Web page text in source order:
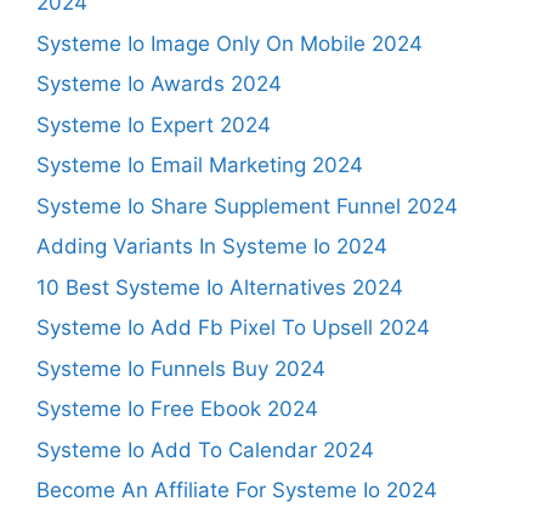
Systeme Io Image Only On Mobile 2024
Systeme Io Awards 2024
Systeme Io Expert 2024
Systeme Io Email Marketing 2024
Systeme Io Share Supplement Funnel 2024
Adding Variants In Systeme Io 2024
10 Best Systeme Io Alternatives 2024
Systeme Io Add Fb Pixel To Upsell 2024
Systeme Io Funnels Buy 2024
Systeme Io Free Ebook 2024
Systeme Io Add To Calendar 2024
Become An Affiliate For Systeme Io 2024